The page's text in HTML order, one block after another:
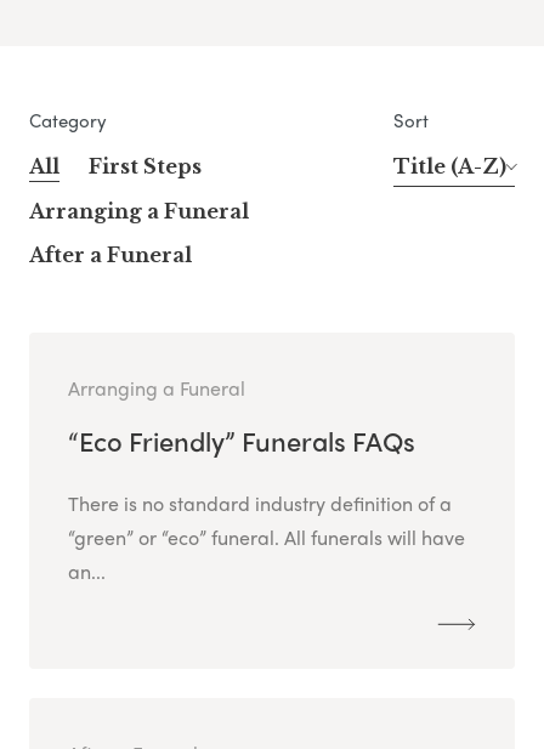
Category
All
First Steps
Arranging a Funeral
After a Funeral
Sort
Title (A-Z)
Arranging a Funeral
“Eco Friendly” Funerals FAQs
There is no standard industry definition of a
“green” or “eco” funeral. All funerals will have
an...